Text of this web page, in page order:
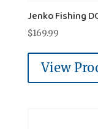
Jenko Fishing
$169.99
View